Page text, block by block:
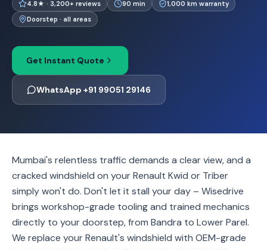
4.8★ · 3,200+ reviews 90 min
1,000 km warranty
Doorstep · all areas
Get Instant Quote
WhatsApp +91 99051 29146
Mumbai's relentless traffic demands a clear view, and a
cracked windshield on your Renault Kwid or Triber
simply won't do. Don't let it stall your day – Wisedrive
brings workshop-grade tooling and trained mechanics
directly to your doorstep, from Bandra to Lower Parel.
We replace your Renault's windshield with OEM-grade